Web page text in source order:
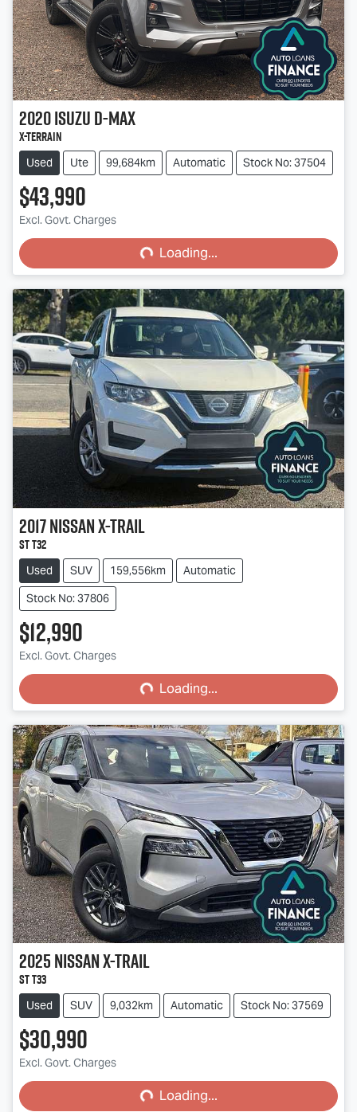
2020IsuzuD-MAX
X-TERRAIN
Used Ute 99,684km Automatic Stock No: 37504
$43,990
Excl. Govt. Charges Loading...
Loading...
2017NissanX-TRAIL
ST T32
Used SUV 159,556km
Automatic
Stock No: 37806
$12,990
Excl. Govt. Charges Loading...
Loading...
2025NissanX-TRAIL
ST T33
Used SUV 9,032km Automatic Stock No: 37569
$30,990
Excl. Govt. Charges Loading...
Loading...